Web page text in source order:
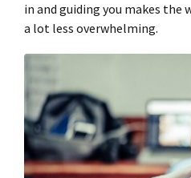
in and guiding you makes the
a lot less overwhelming.